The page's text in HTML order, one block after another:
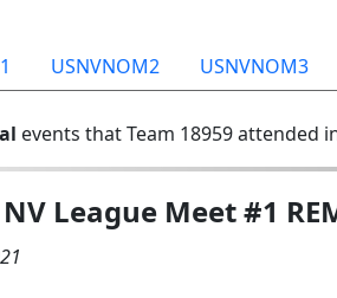
USNVNOM2 USNVNOM3
events that Team 18959 attended
League Meet #1